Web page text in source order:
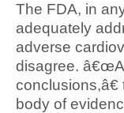
The FDA, in
adequately
adverse
disagree.
body of